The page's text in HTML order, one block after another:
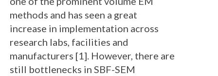
methods and has seen a great
increase in implementation across
research labs, facilities and
manufacturers [1]. However, there are
still bottlenecks in SBF-SEM